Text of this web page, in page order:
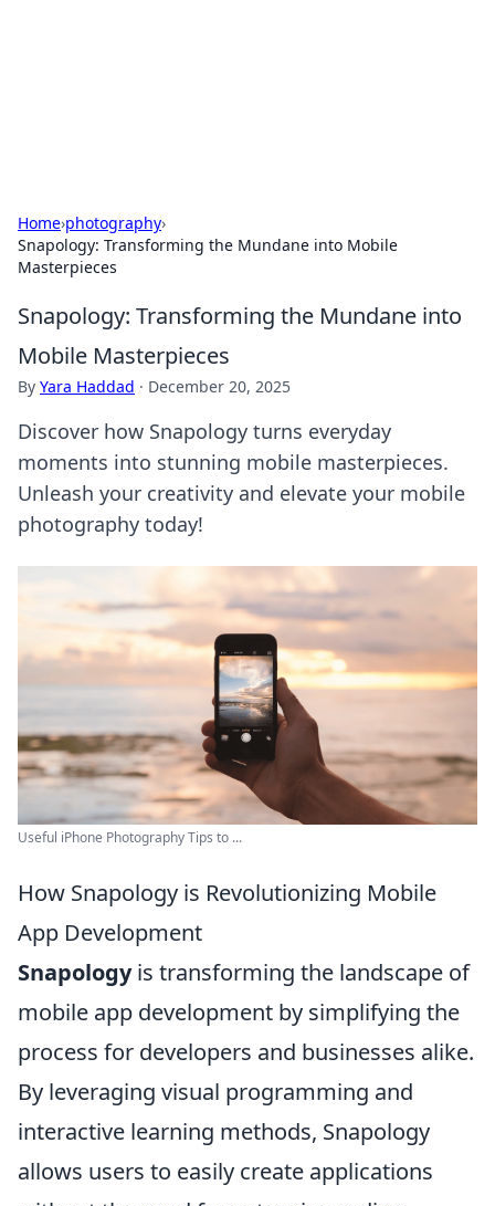
Home›photography›
Snapology: Transforming the Mundane into Mobile
Masterpieces
Snapology: Transforming the Mundane into
Mobile Masterpieces
By Yara Haddad · December 20, 2025
Discover how Snapology turns everyday
moments into stunning mobile masterpieces.
Unleash your creativity and elevate your mobile
photography today!
Useful iPhone Photography Tips to ...
How Snapology is Revolutionizing Mobile
App Development
Snapologyis transforming the landscape of
mobile app development by simplifying the
process for developers and businesses alike.
By leveraging visual programming and
interactive learning methods, Snapology
allows users to easily create applications